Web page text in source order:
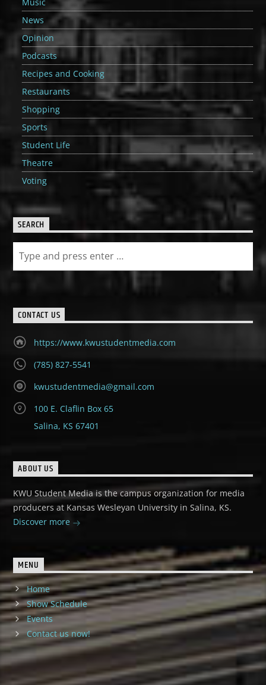
News
Opinion
Podcasts
Recipes and Cooking
Restaurants
Shopping
Sports
Student Life
Theatre
Voting
SEARCH
CONTACT US
https://www.kwustudentmedia.com
(785) 827-5541
kwustudentmedia@gmail.com
100 E. Claflin Box 65
Salina, KS 67401
ABOUT US
KWU Student Media is the campus organization for media
producers at Kansas Wesleyan University in Salina, KS.
Discover more
MENU
Home
Show Schedule
Events
Contact us now!